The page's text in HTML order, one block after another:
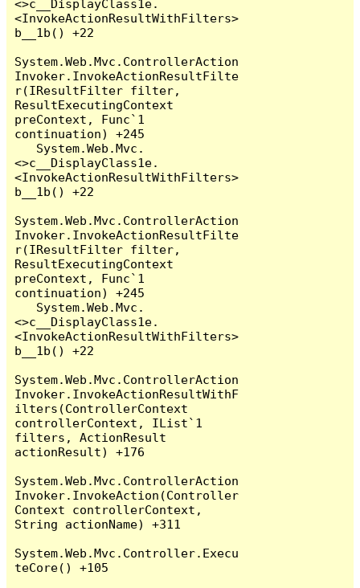
<>c__DisplayClass1e.
<InvokeActionResultWithFilters>
b__1b() +22
System.Web.Mvc.ControllerAction
Invoker.InvokeActionResultFilte
r(IResultFilter filter,
ResultExecutingContext
preContext, Func`1
continuation) +245
<>c__DisplayClass1e.
<InvokeActionResultWithFilters>
b__1b() +22
System.Web.Mvc.ControllerAction
Invoker.InvokeActionResultFilte
r(IResultFilter filter,
ResultExecutingContext
preContext, Func`1
continuation) +245
<>c__DisplayClass1e.
<InvokeActionResultWithFilters>
b__1b() +22
System.Web.Mvc.ControllerAction
Invoker.InvokeActionResultWithF
ilters(ControllerContext
controllerContext, IList`1
filters, ActionResult
actionResult) +176
System.Web.Mvc.ControllerAction
Invoker.InvokeAction(Controller
Context controllerContext,
String actionName) +311
System.Web.Mvc.Controller.Execu
teCore() +105